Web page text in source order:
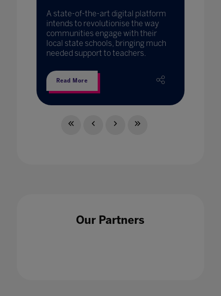
A state-of-the-art digital platform
intends to revolutionise the way
communities engage with their
local state schools, bringing much
needed support to teachers.
Read More
Our Partners